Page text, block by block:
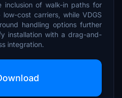
inclusion of walk-in paths for
cost carriers, while VDGS
handling options further
installation with a drag-and-
integration.